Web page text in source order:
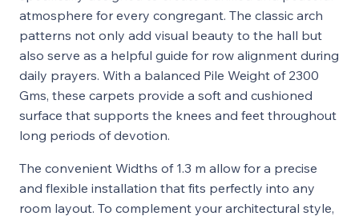
atmosphere for every congregant. The classic arch
patterns not only add visual beauty to the hall but
also serve as a helpful guide for row alignment during
daily prayers. With a balanced Pile Weight of 2300
Gms, these carpets provide a soft and cushioned
surface that supports the knees and feet throughout
long periods of devotion.
The convenient Widths of 1.3 m allow for a precise
and flexible installation that fits perfectly into any
room layout. To complement your architectural style,